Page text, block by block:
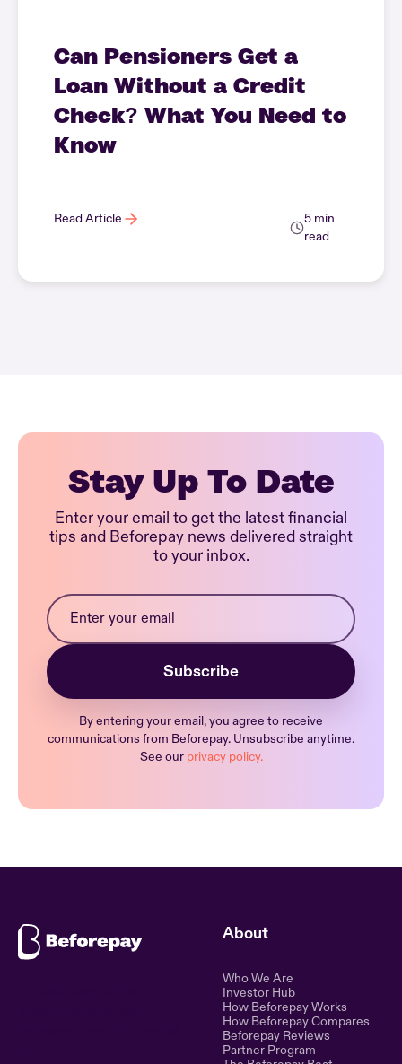
Can Pensioners Get a
Loan Without a Credit
Check? What You Need to
Know
Read Article
5 min
read
Stay Up To Date
Enter your email to get the latest financial
tips and Beforepay news delivered straight
to your inbox.
By entering your email, you agree to receive
communications from Beforepay. Unsubscribe anytime.
See our privacy policy.
About
Who We Are
Investor Hub
How Beforepay Works
How Beforepay Compares
Beforepay Reviews
Partner Program